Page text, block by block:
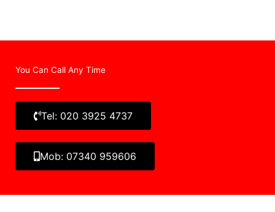
You Can Call Any Time
Tel: 020 3925 4737
Mob: 07340 959606